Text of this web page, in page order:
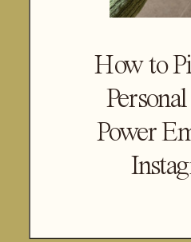
How to
Power